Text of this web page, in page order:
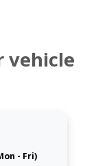
vehicle
- Fri)